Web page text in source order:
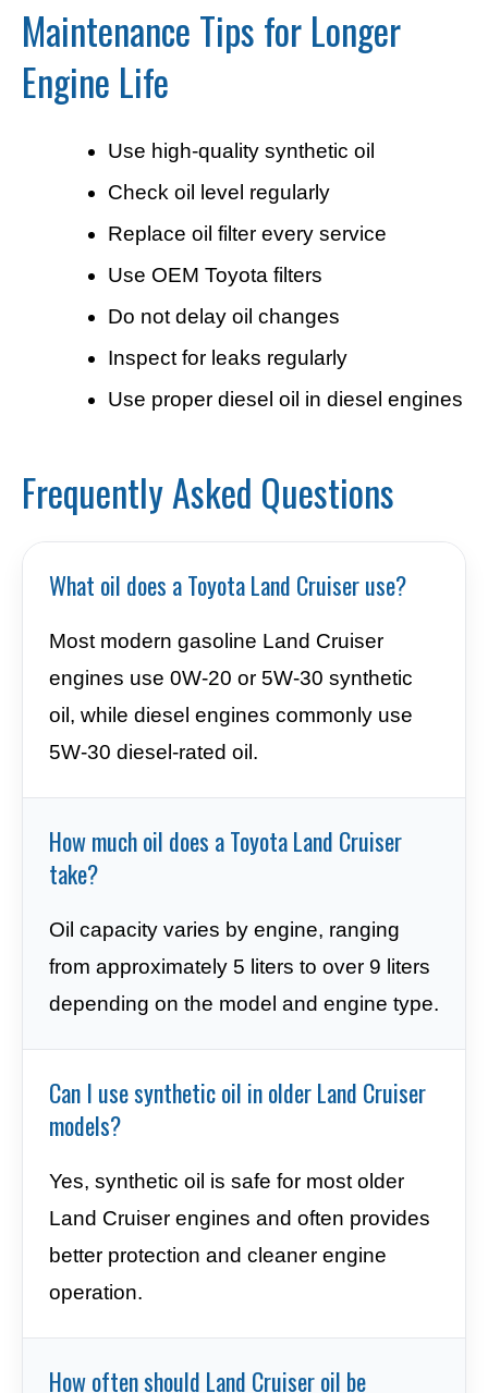
Maintenance Tips for Longer
Engine Life
Use high-quality synthetic oil
Check oil level regularly
Replace oil filter every service
Use OEM Toyota filters
Do not delay oil changes
Inspect for leaks regularly
Use proper diesel oil in diesel engines
Frequently Asked Questions
What oil does a Toyota Land Cruiser use?
Most modern gasoline Land Cruiser
engines use 0W-20 or 5W-30 synthetic
oil, while diesel engines commonly use
5W-30 diesel-rated oil.
How much oil does a Toyota Land Cruiser
take?
Oil capacity varies by engine, ranging
from approximately 5 liters to over 9 liters
depending on the model and engine type.
Can I use synthetic oil in older Land Cruiser
models?
Yes, synthetic oil is safe for most older
Land Cruiser engines and often provides
better protection and cleaner engine
operation.
How often should Land Cruiser oil be